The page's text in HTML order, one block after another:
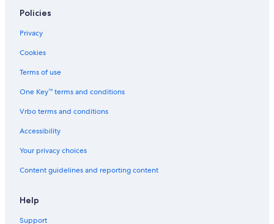
Villas in Bateau Bay
Cabin Rentals in Chittaway Bay
Luxury Hotels in Central Coast
Honeymoon Resorts & in Central Coast
Policies
Privacy
Cookies
Terms of use
One Key™ terms and conditions
Vrbo terms and conditions
Accessibility
Your privacy choices
Content guidelines and reporting content
Help
Support